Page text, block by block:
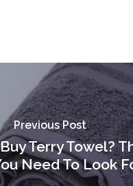
Previous Post
Terry Towel?
Need To Look
[gtranslate]